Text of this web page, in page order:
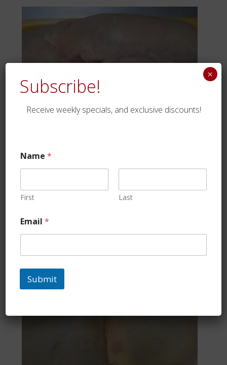
Chicken cut up in 1/8
$18.69
Subscribe!
Receive weekly specials, and exclusive discounts!
Name*
First Last
Email*
Submit
×